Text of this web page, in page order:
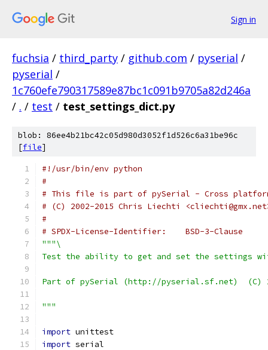
Sign in
fuchsia / third_party / github.com / pyserial /
pyserial /
1c760efe790317589e87bc1c091b9705a82d246a
/ . / test / test_settings_dict.py
blob: 86ee4b21bc42c05d980d3052f1d526c6a31be96c
[file]
#!/usr/bin/env python
#
# This file is part of pySerial - Cross
# (C) 2002-2015 Chris Liechti
#
# SPDX-License-Identifier:    BSD-3-Clause
"""\
Test the ability to get and set the settings
Part of pySerial (http://pyserial.sf.net)  (C)
"""
import unittest
import serial